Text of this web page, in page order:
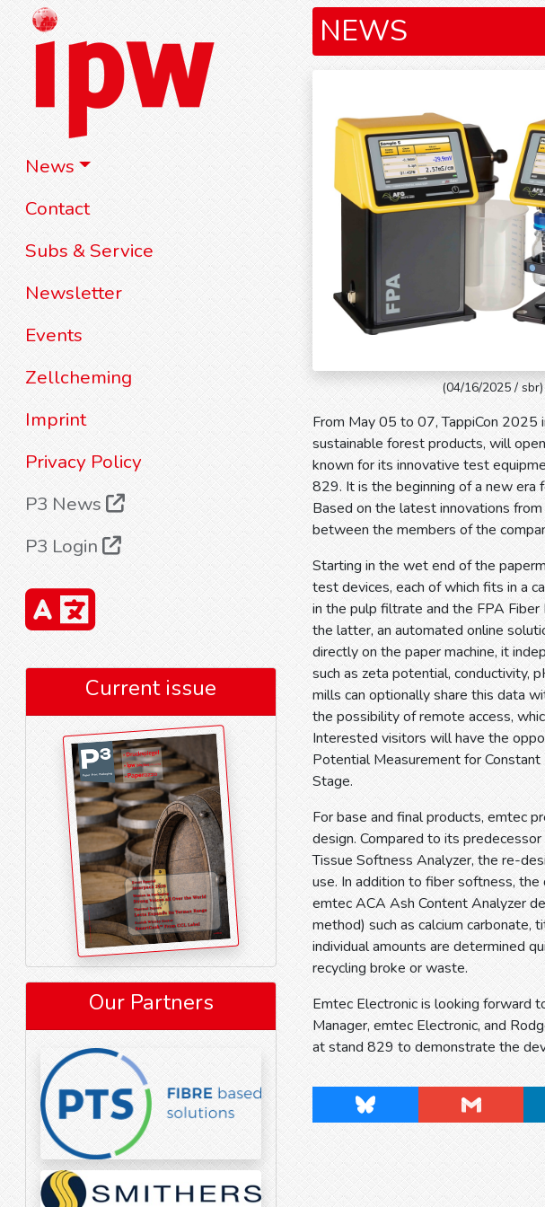
News
Contact
Subs & Service
Newsletter
Events
Zellcheming
Imprint
Privacy Policy
P3 News
P3 Login
Current issue
Our Partners
NEWS
(04/16/2025 / sbr)
From May 05 to 07, TappiCon 2025
sustainable forest products, will
known for its innovative test
829. It is the beginning of a new era
Based on the latest innovations
between the members of the
Starting in the wet end of the
test devices, each of which fits in a
in the pulp filtrate and the FPA
the latter, an automated online
directly on the paper machine, it
such as zeta potential, conductivity,
mills can optionally share this data
the possibility of remote access,
Interested visitors will have the
Potential Measurement for
Stage.
For base and final products, emtec
design. Compared to its
Tissue Softness Analyzer, the re-
use. In addition to fiber softness,
emtec ACA Ash Content Analyzer
method) such as calcium carbonate,
individual amounts are determined
recycling broke or waste.
Emtec Electronic is looking forward
Manager, emtec Electronic, and
at stand 829 to demonstrate the
Bluesky Gmail